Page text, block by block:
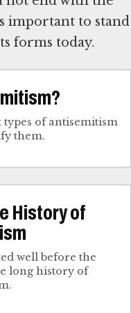
important to stand
forms today.
of antisemitism
them.
History of
well before the
long history of